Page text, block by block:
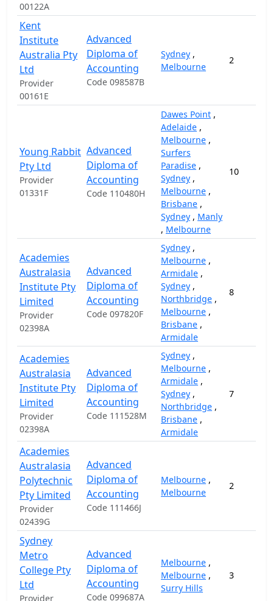
00122A
Kent
Institute
Australia Pty
Ltd
Provider
00161E
Advanced
Diploma of
Accounting
Code 098587B
Sydney ,
Melbourne
2
Young Rabbit
Pty Ltd
Provider
01331F
Advanced
Diploma of
Accounting
Code 110480H
Dawes Point ,
Adelaide ,
Melbourne ,
Surfers
Paradise ,
Sydney ,
Melbourne ,
Brisbane ,
Sydney , Manly
, Melbourne
10
Academies
Australasia
Institute Pty
Limited
Provider
02398A
Advanced
Diploma of
Accounting
Code 097820F
Sydney ,
Melbourne ,
Armidale ,
Sydney ,
Northbridge ,
Melbourne ,
Brisbane ,
Armidale
8
Academies
Australasia
Institute Pty
Limited
Provider
02398A
Advanced
Diploma of
Accounting
Code 111528M
Sydney ,
Melbourne ,
Armidale ,
Sydney ,
Northbridge ,
Brisbane ,
Armidale
7
Academies
Australasia
Polytechnic
Pty Limited
Provider
02439G
Advanced
Diploma of
Accounting
Code 111466J
Melbourne ,
Melbourne
2
Sydney
Metro
College Pty
Ltd
Provider
Advanced
Diploma of
Accounting
Code 099687A
Melbourne ,
Melbourne ,
Surry Hills
3